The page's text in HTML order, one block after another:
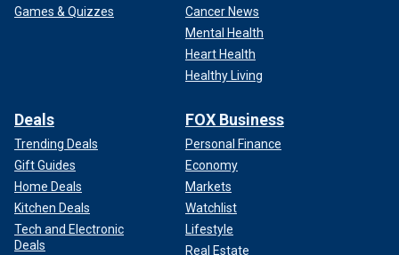
Games & Quizzes
Cancer News
Mental Health
Heart Health
Healthy Living
Deals
Trending Deals
Gift Guides
Home Deals
Kitchen Deals
Tech and Electronic
Deals
FOX Business
Personal Finance
Economy
Markets
Watchlist
Lifestyle
Real Estate